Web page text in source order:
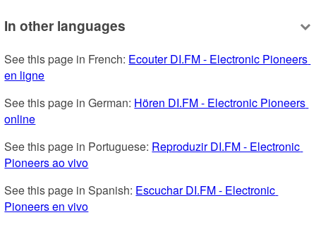
In other languages
See this page in French: Ecouter DI.FM - Electronic Pioneers
en ligne
See this page in German: Hören DI.FM - Electronic Pioneers
online
See this page in Portuguese: Reproduzir DI.FM - Electronic
Pioneers ao vivo
See this page in Spanish: Escuchar DI.FM - Electronic
Pioneers en vivo